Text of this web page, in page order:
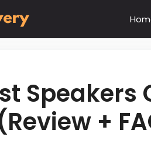
Speakers
+